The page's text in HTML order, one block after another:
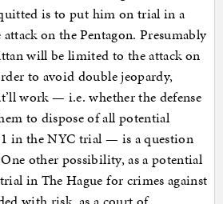
is to put him on trial in a
on the Pentagon. Presumably
will be limited to the attack on
to avoid double jeopardy,
work — i.e. whether the defense
to dispose of all potential
in the NYC trial — is a question
other possibility, as a potential
in The Hague for crimes against